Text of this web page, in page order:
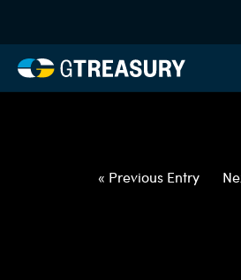
021822022422-
FORWARDS-ETV
« Previous Entry